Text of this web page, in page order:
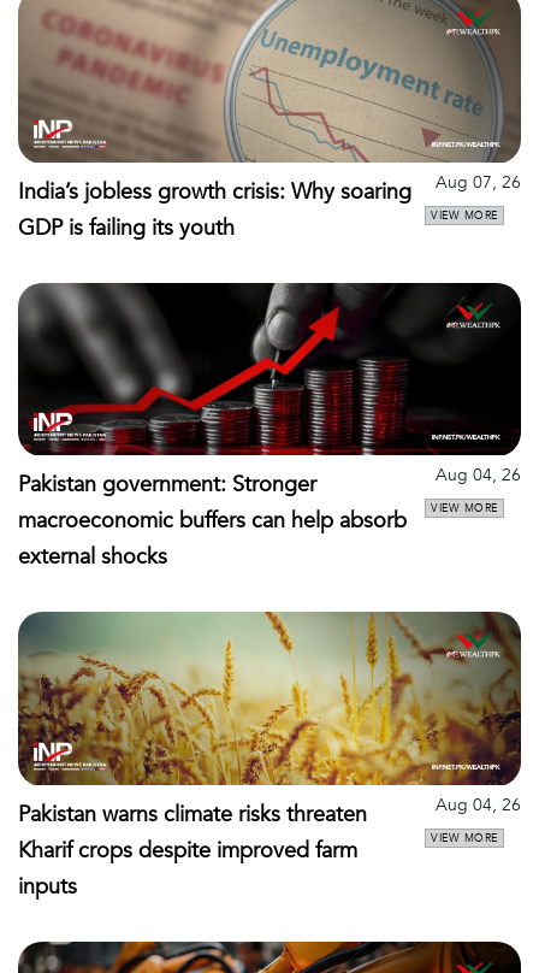
India’s jobless growth crisis: Why soaring
GDP is failing its youth
Aug 07, 26
VIEW MORE
Pakistan government: Stronger
macroeconomic buffers can help absorb
external shocks
Aug 04, 26
VIEW MORE
Pakistan warns climate risks threaten
Kharif crops despite improved farm
inputs
Aug 04, 26
VIEW MORE